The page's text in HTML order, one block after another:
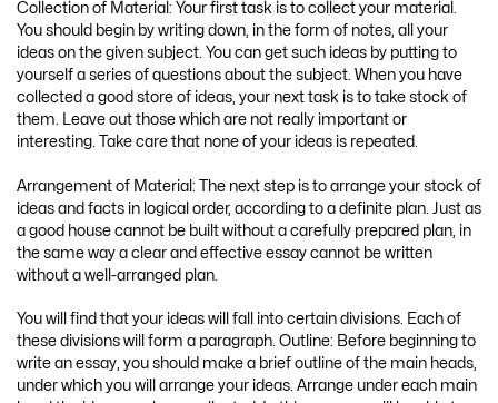
Collection of Material: Your first task is to collect your material.
You should begin by writing down, in the form of notes, all your
ideas on the given subject. You can get such ideas by putting to
yourself a series of questions about the subject. When you have
collected a good store of ideas, your next task is to take stock of
them. Leave out those which are not really important or
interesting. Take care that none of your ideas is repeated.
Arrangement of Material: The next step is to arrange your stock of
ideas and facts in logical order, according to a definite plan. Just as
a good house cannot be built without a carefully prepared plan, in
the same way a clear and effective essay cannot be written
without a well-arranged plan.
You will find that your ideas will fall into certain divisions. Each of
these divisions will form a paragraph. Outline: Before beginning to
write an essay, you should make a brief outline of the main heads,
under which you will arrange your ideas. Arrange under each main